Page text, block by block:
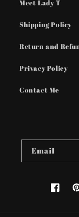
Meet Lady T
Shipping Policy
Return and
Privacy Policy
Contact Me
Email